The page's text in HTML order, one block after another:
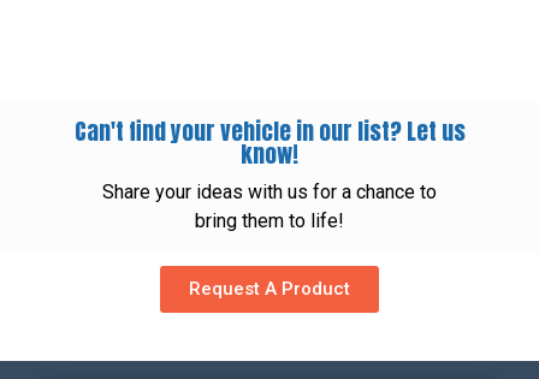
Can't find your vehicle in our list? Let us
know!
Share your ideas with us for a chance to
bring them to life!
Request A Product